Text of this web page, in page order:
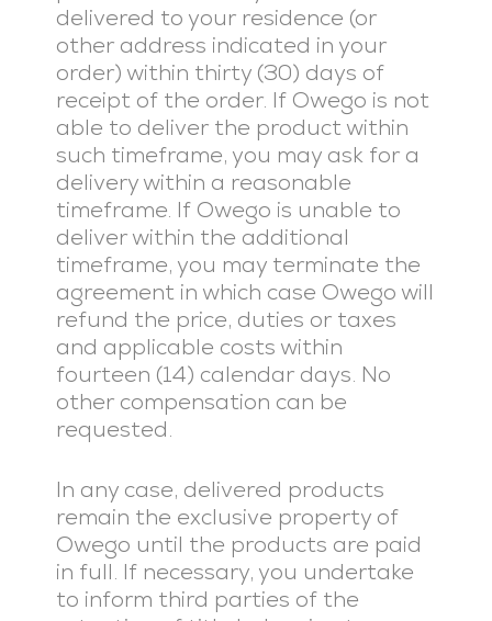
delivered to your residence (or
other address indicated in your
order) within thirty (30) days of
receipt of the order. If Owego is not
able to deliver the product within
such timeframe, you may ask for a
delivery within a reasonable
timeframe. If Owego is unable to
deliver within the additional
timeframe, you may terminate the
agreement in which case Owego will
refund the price, duties or taxes
and applicable costs within
fourteen (14) calendar days. No
other compensation can be
requested.
In any case, delivered products
remain the exclusive property of
Owego until the products are paid
in full. If necessary, you undertake
to inform third parties of the